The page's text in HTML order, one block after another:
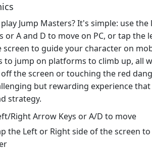
Jump Masters? It's simple: use
or A and D to move on PC, or tap the
to guide your character on
to jump on platforms to climb up, all
the screen or touching the red
but rewarding experience that
strategy.
Right Arrow Keys or A/D to move
the Left or Right side of the screen